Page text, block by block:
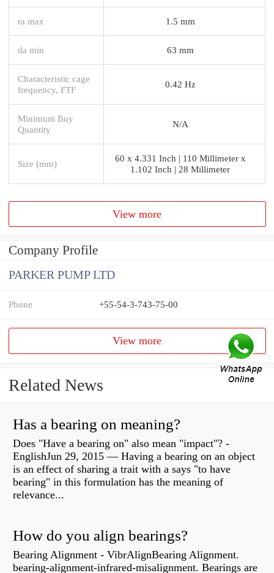
ra max 1.5 mm
da min 63 mm
Characteristic cage
frequency, FTF
0.42 Hz
Minimum Buy
Quantity
N/A
Size (mm)
60 x 4.331 Inch | 110 Millimeter x
1.102 Inch | 28 Millimeter
View more
Company Profile
PARKER PUMP LTD
Phone +55-54-3-743-75-00
View more
Related News
Has a bearing on meaning?
Does "Have a bearing on" also mean "impact"? -
EnglishJun 29, 2015 — Having a bearing on an object
is an effect of sharing a trait with a says "to have
bearing" in this formulation has the meaning of
relevance...
How do you align bearings?
Bearing Alignment - VibrAlignBearing Alignment.
bearing-alignment-infrared-misalignment. Bearings are